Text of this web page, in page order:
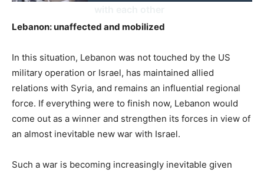
Lebanon: unaffected and mobilized
In this situation, Lebanon was not touched by the US
military operation or Israel, has maintained allied
relations with Syria, and remains an influential regional
force. If everything were to finish now, Lebanon would
come out as a winner and strengthen its forces in view of
an almost inevitable new war with Israel.
Such a war is becoming increasingly inevitable given